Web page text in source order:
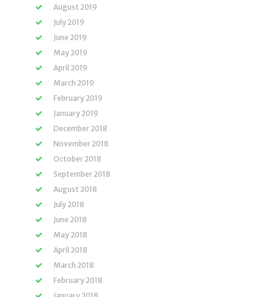
August 2019
July 2019
June 2019
May 2019
April 2019
March 2019
February 2019
January 2019
December 2018
November 2018
October 2018
September 2018
August 2018
July 2018
June 2018
May 2018
April 2018
March 2018
February 2018